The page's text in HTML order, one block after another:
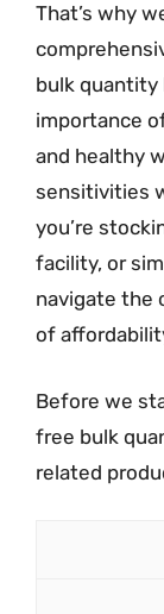
That’s why
bulk quantity
importance
and healthy
sensitivities
you’re
facility, or
navigate the
of
Before we
free bulk
related